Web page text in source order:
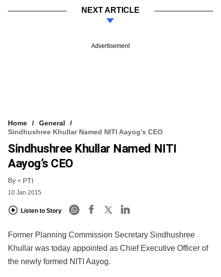
NEXT ARTICLE
Advertisement
Home
General
Sindhushree Khullar Named NITI Aayog’s CEO
Sindhushree Khullar Named NITI
Aayog’s CEO
By PTI
10 Jan 2015
Listen to Story
Former Planning Commission Secretary Sindhushree
Khullar was today appointed as Chief Executive Officer of
the newly formed NITI Aayog.